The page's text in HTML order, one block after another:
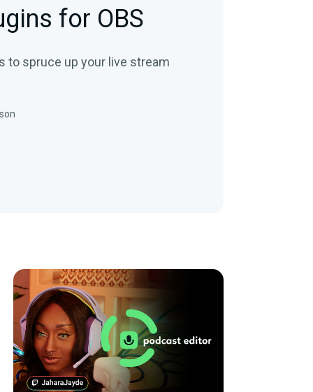
for OBS
to spruce up your live stream